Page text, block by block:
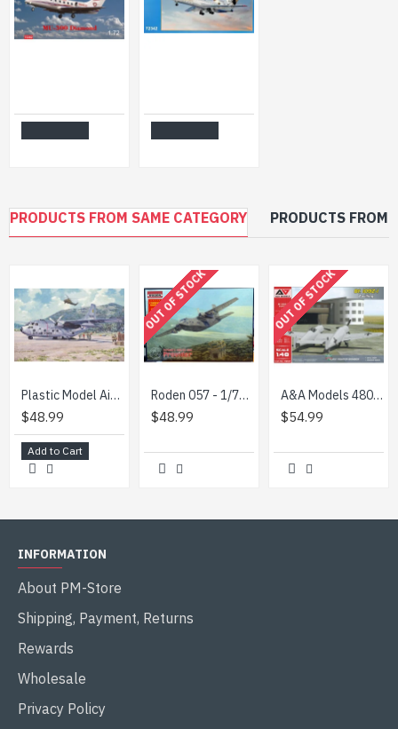
PRODUCTS FROM SAME CATEGORY PRODUCTS FROM
Plastic Model Aircraft Building Kit Fairchild C-123B Provider 1/72 Roden 056
$48.99
Add to Cart
OUT OF STOCK
Roden 057 - 1/72 - Fairchild C-123K/UC-123K American special purpose aircraft
$48.99
OUT OF STOCK
A&A Models 4809 1/48 Messerschmitt Bf.109Z-1 Zwilling scale model aircraft kit
$54.99
INFORMATION
About PM-Store
Shipping, Payment, Returns
Rewards
Wholesale
Privacy Policy